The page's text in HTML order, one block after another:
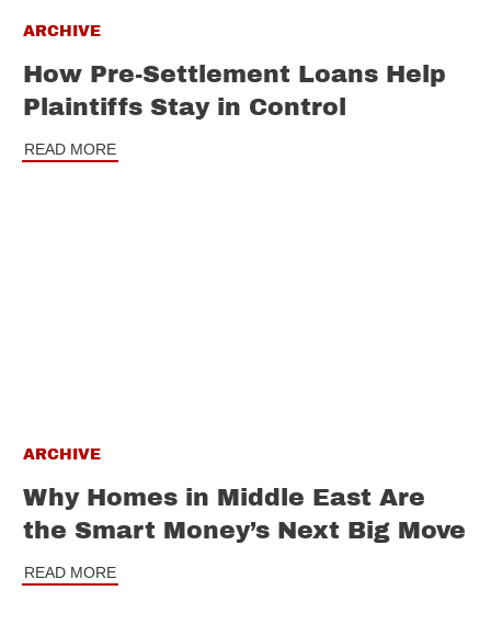
ARCHIVE
How Pre-Settlement Loans Help
Plaintiffs Stay in Control
READ MORE
ARCHIVE
Why Homes in Middle East Are
the Smart Money’s Next Big Move
READ MORE